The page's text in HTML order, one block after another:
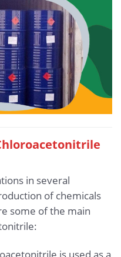
in several
of chemicals
some of the main
is used as a